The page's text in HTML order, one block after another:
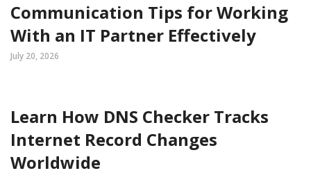
Communication Tips for Working
With an IT Partner Effectively
July 20, 2026
Learn How DNS Checker Tracks
Internet Record Changes
Worldwide